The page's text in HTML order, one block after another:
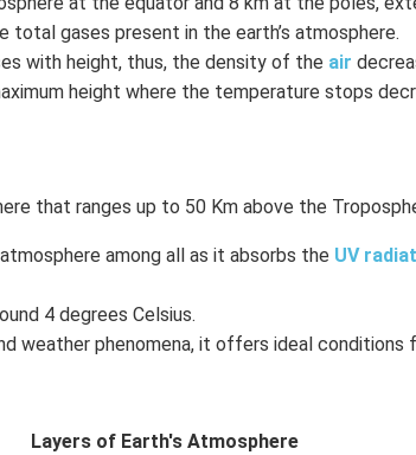
gases present in the earth’s atmosphere.
with height, thus, the density of the air
height where the temperature stops
that ranges up to 50 Km above the
among all as it absorbs the UV
4 degrees Celsius.
weather phenomena, it offers ideal conditions
Layers of Earth's Atmosphere